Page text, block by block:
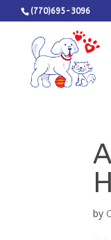
(770)695-3096
by